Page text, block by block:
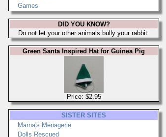
Games
DID YOU KNOW?
Do not let your other animals bully your rabbit.
Green Santa Inspired Hat for Guinea Pig
Price: $2.95
SISTER SITES
Marna's Menagerie
Dolls Rescued